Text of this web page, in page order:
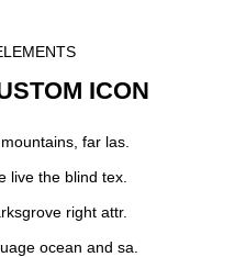
ICON
far las.
live the blind tex.
right attr.
ocean and sa.